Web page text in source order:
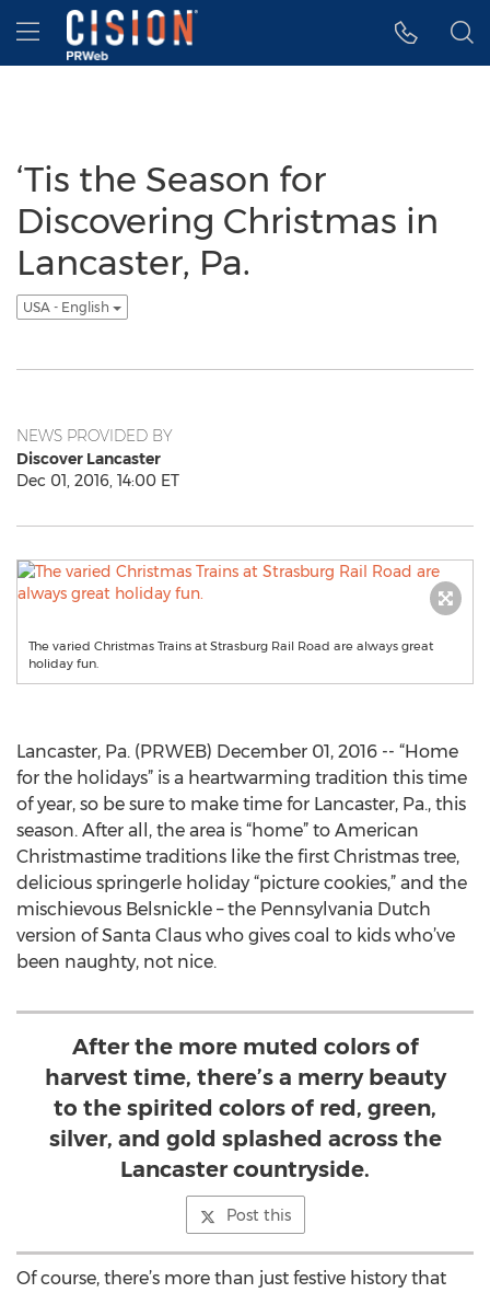
Accessibility Statement
Skip Navigation
Hamburger menu
‘Tis the Season for
Discovering Christmas in
Lancaster, Pa.
USA - English
NEWS PROVIDED BY
Discover Lancaster
Dec 01, 2016, 14:00 ET
The varied Christmas Trains at Strasburg Rail Road are always great
holiday fun.
Lancaster, Pa. (PRWEB) December 01, 2016 -- “Home
for the holidays” is a heartwarming tradition this time
of year, so be sure to make time for Lancaster, Pa., this
season. After all, the area is “home” to American
Christmastime traditions like the first Christmas tree,
delicious springerle holiday “picture cookies,” and the
mischievous Belsnickle – the Pennsylvania Dutch
version of Santa Claus who gives coal to kids who’ve
been naughty, not nice.
After the more muted colors of
harvest time, there’s a merry beauty
to the spirited colors of red, green,
silver, and gold splashed across the
Lancaster countryside.
Post this
Of course, there’s more than just festive history that